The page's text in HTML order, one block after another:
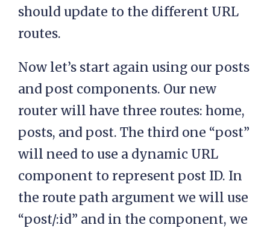
should update to the different URL
routes.
Now let’s start again using our posts
and post components. Our new
router will have three routes: home,
posts, and post. The third one “post”
will need to use a dynamic URL
component to represent post ID. In
the route path argument we will use
“post/:id” and in the component, we